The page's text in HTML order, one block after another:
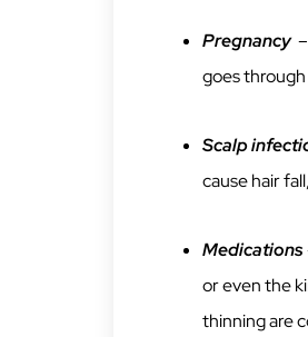
Pregnancy
goes
Scalp
cause hair
Medications
or even the
thinning are